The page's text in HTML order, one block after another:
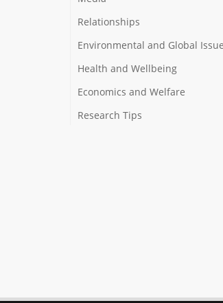
Relationships
Environmental and Global
Health and Wellbeing
Economics and Welfare
Research Tips